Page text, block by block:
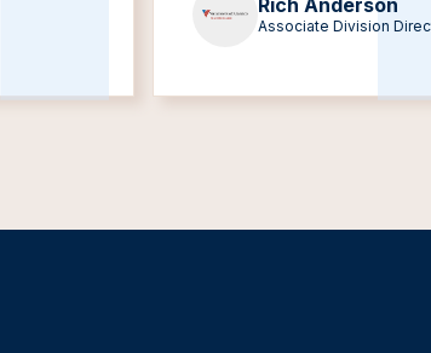
Rich Anderson
Associate Division